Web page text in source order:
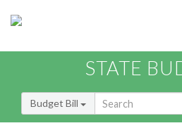
STATE
Budget Bill